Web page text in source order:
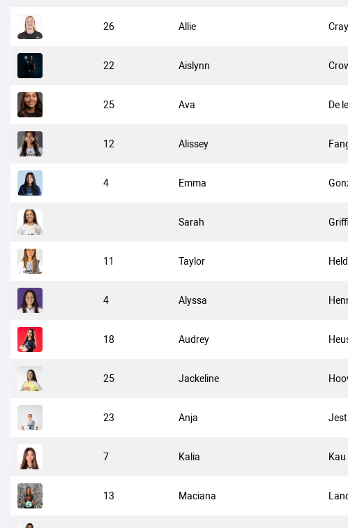
26 Allie
22 Aislynn
25 Ava De
12 Alissey
4 Emma
Sarah
11 Taylor Held
4 Alyssa
18 Audrey
25 Jackeline
23 Anja
7 Kalia Kau
13 Maciana